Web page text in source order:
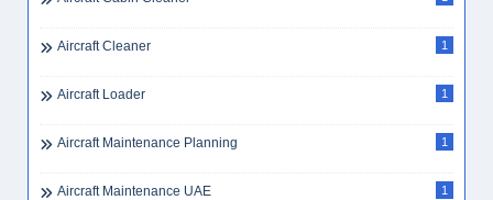
Aircraft Cleaner 1
Aircraft Loader 1
Aircraft Maintenance Planning 1
Aircraft Maintenance UAE 1